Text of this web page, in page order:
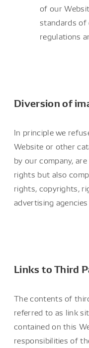
of our
standards of
regulations
Diversion of
In principle we
Website or other
by our company,
rights but also
rights, copyrights,
advertising
Links to Third
The contents of
referred to as link
contained on this
responsibilities of